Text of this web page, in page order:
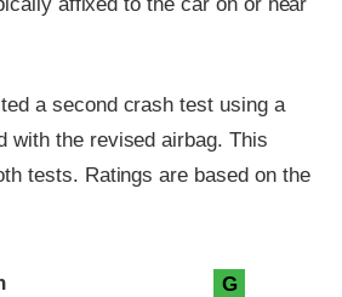
a second crash test using a
with the revised airbag. This
tests. Ratings are based on the
G